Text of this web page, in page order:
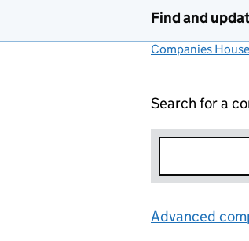
Find and
Companies
Search for a
Advanced